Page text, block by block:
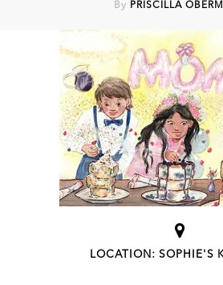
By PRISCILLA
LOCATION: SOPHIE'S